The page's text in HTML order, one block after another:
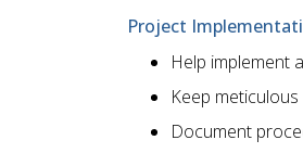
Project
Help implement
Keep
Document